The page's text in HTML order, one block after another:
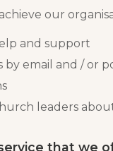
our
and support
email and / or
leaders
that we